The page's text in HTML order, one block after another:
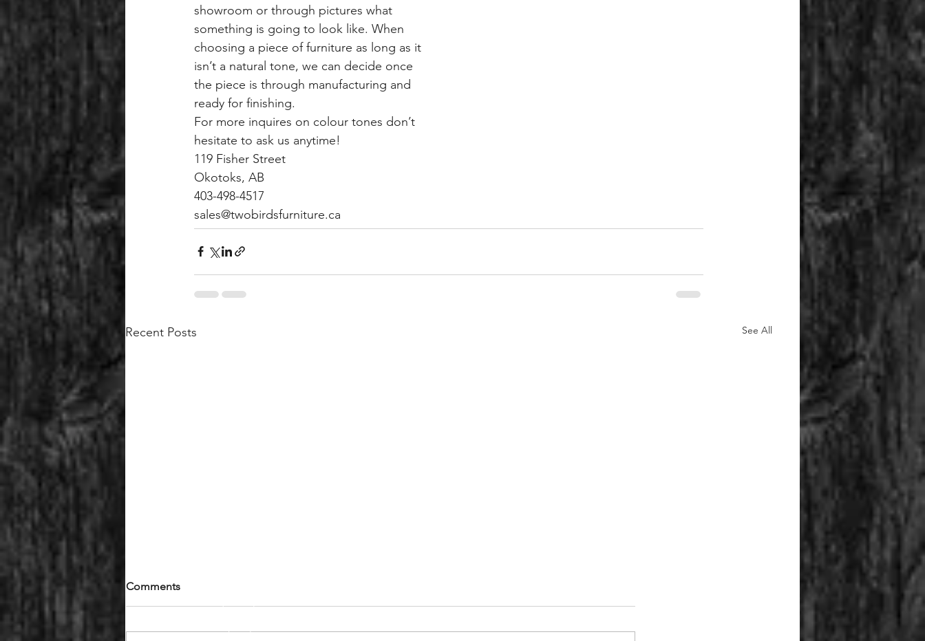
showroom or through pictures what
something is going to look like. When
choosing a piece of furniture as long as it
isn’t a natural tone, we can decide once
the piece is through manufacturing and
ready for finishing.
For more inquires on colour tones don’t
hesitate to ask us anytime!
119 Fisher Street
Okotoks, AB
403-498-4517
sales@twobirdsfurniture.ca
Recent Posts See All
Comments